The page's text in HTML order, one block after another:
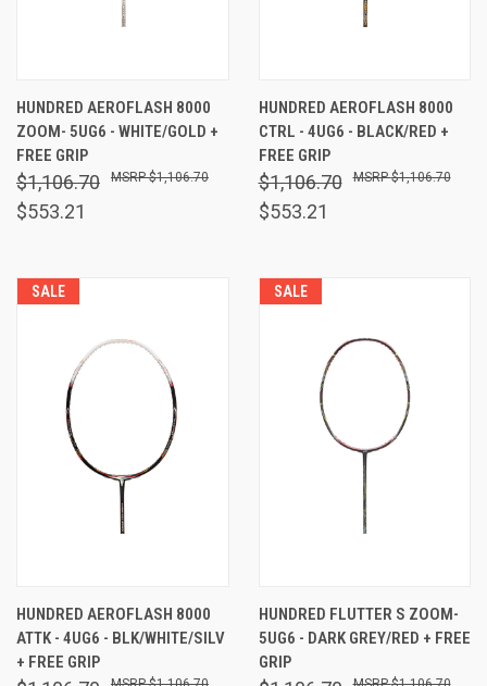
HUNDRED AEROFLASH 8000
ZOOM- 5UG6 - WHITE/GOLD +
FREE GRIP
$1,106.70
$553.21
$1,106.70
HUNDRED AEROFLASH 8000
CTRL - 4UG6 - BLACK/RED +
FREE GRIP
$1,106.70
$553.21
$1,106.70
SALE
HUNDRED AEROFLASH 8000
ATTK - 4UG6 - BLK/WHITE/SILV
+ FREE GRIP
SALE
HUNDRED FLUTTER S ZOOM-
5UG6 - DARK GREY/RED + FREE
GRIP